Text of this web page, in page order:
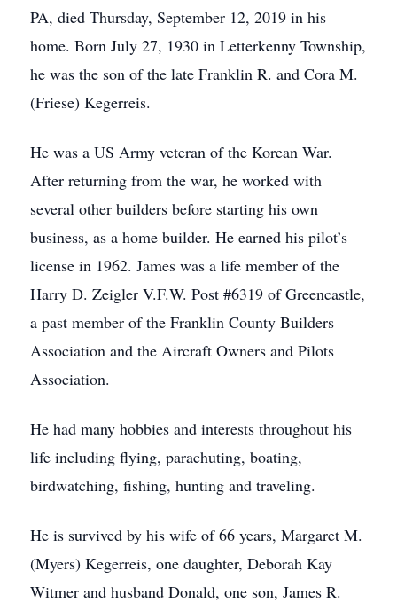
PA, died Thursday, September 12, 2019 in his
home. Born July 27, 1930 in Letterkenny Township,
he was the son of the late Franklin R. and Cora M.
(Friese) Kegerreis.
He was a US Army veteran of the Korean War.
After returning from the war, he worked with
several other builders before starting his own
business, as a home builder. He earned his pilot’s
license in 1962. James was a life member of the
Harry D. Zeigler V.F.W. Post #6319 of Greencastle,
a past member of the Franklin County Builders
Association and the Aircraft Owners and Pilots
Association.
He had many hobbies and interests throughout his
life including flying, parachuting, boating,
birdwatching, fishing, hunting and traveling.
He is survived by his wife of 66 years, Margaret M.
(Myers) Kegerreis, one daughter, Deborah Kay
Witmer and husband Donald, one son, James R.